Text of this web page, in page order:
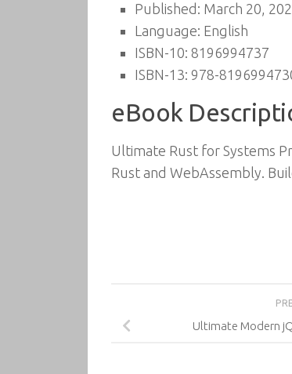
Published: March 20,
Language: English
ISBN-10: 8196994737
ISBN-13: 978-
eBook
Ultimate Rust for Systems
Rust and WebAssembly.
Ultimate Modern